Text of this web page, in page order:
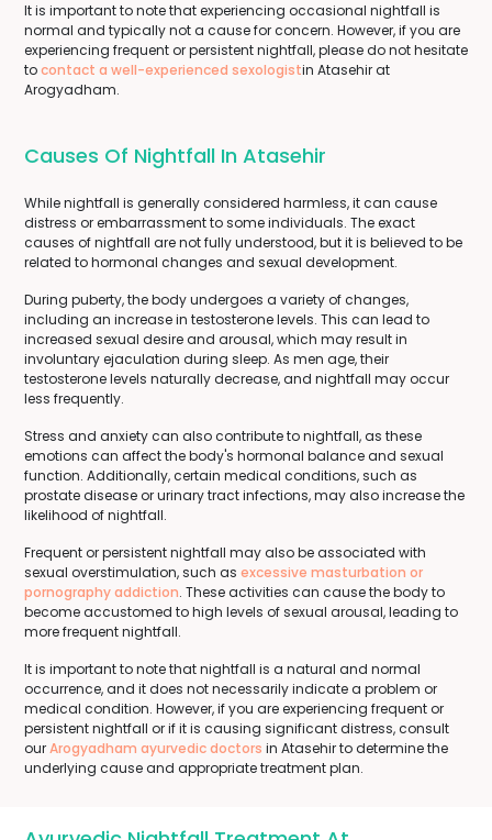
It is important to note that experiencing occasional nightfall is
normal and typically not a cause for concern. However, if you are
experiencing frequent or persistent nightfall, please do not hesitate
tocontact a well-experienced sexologistin Atasehir at
Arogyadham.
Causes Of Nightfall In Atasehir
While nightfall is generally considered harmless, it can cause
distress or embarrassment to some individuals. The exact
causes of nightfall are not fully understood, but it is believed to be
related to hormonal changes and sexual development.
During puberty, the body undergoes a variety of changes,
including an increase in testosterone levels. This can lead to
increased sexual desire and arousal, which may result in
involuntary ejaculation during sleep. As men age, their
testosterone levels naturally decrease, and nightfall may occur
less frequently.
Stress and anxiety can also contribute to nightfall, as these
emotions can affect the body's hormonal balance and sexual
function. Additionally, certain medical conditions, such as
prostate disease or urinary tract infections, may also increase the
likelihood of nightfall.
Frequent or persistent nightfall may also be associated with
sexual overstimulation, such as excessive masturbation or
pornography addiction. These activities can cause the body to
become accustomed to high levels of sexual arousal, leading to
more frequent nightfall.
It is important to note that nightfall is a natural and normal
occurrence, and it does not necessarily indicate a problem or
medical condition. However, if you are experiencing frequent or
persistent nightfall or if it is causing significant distress, consult
ourArogyadham ayurvedic doctors in Atasehir to determine the
underlying cause and appropriate treatment plan.